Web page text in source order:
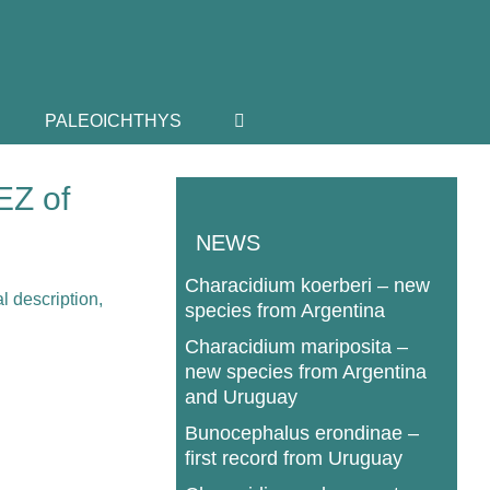
PALEOICHTHYS
of
NEWS
Characidium koerberi – new
species from Argentina
Characidium mariposita –
new species from Argentina
and Uruguay
Bunocephalus erondinae –
first record from Uruguay